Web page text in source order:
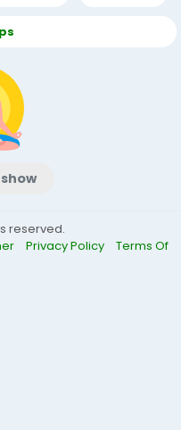
reserved.
Privacy Policy
Terms Of